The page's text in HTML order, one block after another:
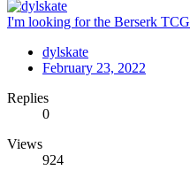
I'm looking for the Berserk TCG
dylskate
February 23, 2022
Replies
0
Views
924